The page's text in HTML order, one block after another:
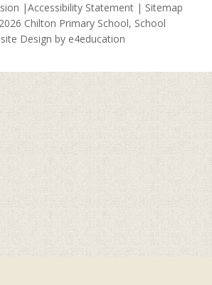
|Accessibility Statement| Sitemap
Chilton Primary School, School
Design by e4education